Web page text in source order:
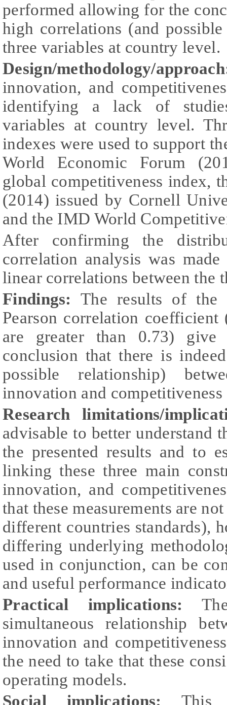
performed allowing for the
high correlations (and
three variables at country level.
Design/methodology/
innovation, and
identifying a lack of
variables at country level.
indexes were used to support
World Economic Forum
global competitiveness index,
(2014) issued by Cornell
and the IMD World
After confirming the
correlation analysis was
linear correlations between the
Findings:
The results of the
Pearson correlation
are greater than 0.73)
conclusion that there is
possible relationship)
innovation and
Research limitations/
advisable to better understand
the presented results and to
linking these three main
innovation, and
that these measurements are
different countries standards),
differing underlying
used in conjunction, can be
and useful performance
Practical implications:
simultaneous relationship
innovation and
the need to take that these
operating models.
Social implications:
This